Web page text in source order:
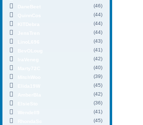
(46)
(44)
(44)
(44)
(43)
(41)
(42)
(40)
(39)
(45)
(42)
(36)
(41)
(45)